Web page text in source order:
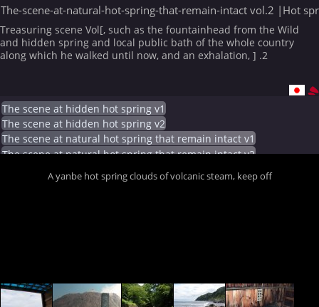
The-scene-at-natural-hot-spring-that-remain-intact vol.2 |Hot
Treasuring scene Vol[, such as the fountainhead from the Wild
and hidden spring and local public bath of the whole country
along which he walked until now, and an exhalation, ] .2
The scene at hidden hot spring v1
The scene at hidden hot spring v2
The scene at natural hot spring that remain intact v1
The scene at natural hot spring that remain intact v2
A yanbe hot spring clouds of volcanic steam, keep off